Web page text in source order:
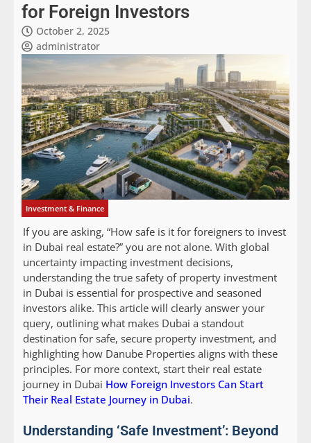
for Foreign Investors
October 2, 2025
administrator
Investment & Finance
If you are asking, “How safe is it for foreigners to invest
in Dubai real estate?” you are not alone. With global
uncertainty impacting investment decisions,
understanding the true safety of property investment
in Dubai is essential for prospective and seasoned
investors alike. This article will clearly answer your
query, outlining what makes Dubai a standout
destination for safe, secure property investment, and
highlighting how Danube Properties aligns with these
principles. For more context, start their real estate
journey in Dubai How Foreign Investors Can Start
Their Real Estate Journey in Dubai.
Understanding ‘Safe Investment’: Beyond